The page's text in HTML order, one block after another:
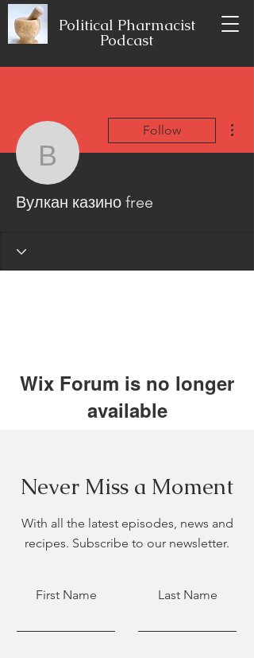
Political Pharmacist
Podcast
Вулкан казино
Follow
Вулкан казино free
Wix Forum is no longer
available
app use Wix Groups.
Never Miss a Moment
With all the latest episodes, news and
recipes. Subscribe to our newsletter.
First Name Last Name